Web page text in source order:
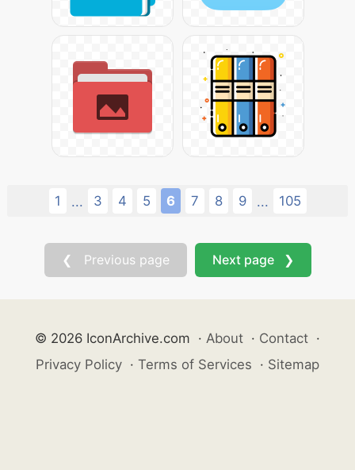
1 ... 3 4 5 6 7 8 9 ... 105
❮ Previous page Next page ❯
© 2026 IconArchive.com · About · Contact ·
Privacy Policy · Terms of Services · Sitemap